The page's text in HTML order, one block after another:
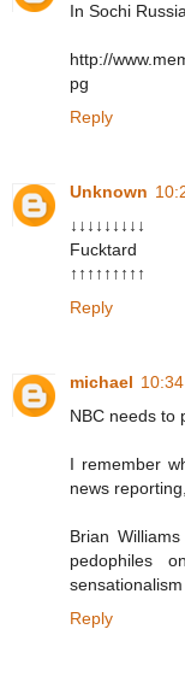
In Sochi
http://
pg
Reply
Unknown
↓↓↓↓↓↓↓↓↓
Fucktard
↑↑↑↑↑↑↑↑↑
Reply
michael
NBC needs to
I remember
news
Brian
pedophiles
Reply